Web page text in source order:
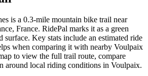
is a 0.3-mile mountain bike trail near
France. RidePal marks it as a green
Key stats include an estimated ride
when comparing it with nearby Voulpaix
to view the full trail route, compare
around local riding conditions in Voulpaix.